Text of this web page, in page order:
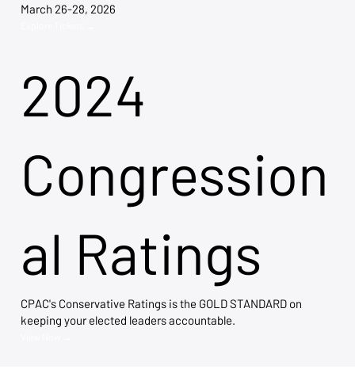
March 26-28, 2026
2024
Congression
al Ratings
CPAC's Conservative Ratings is the GOLD STANDARD on
keeping your elected leaders accountable.